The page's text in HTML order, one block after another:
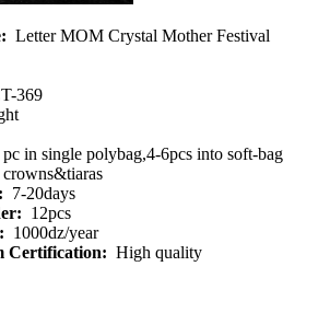
Letter MOM Crystal Mother Festival
369
pc in single polybag,4-6pcs into soft-bag
crowns&tiaras
7-20days
12pcs
1000dz/year
Certification: High quality